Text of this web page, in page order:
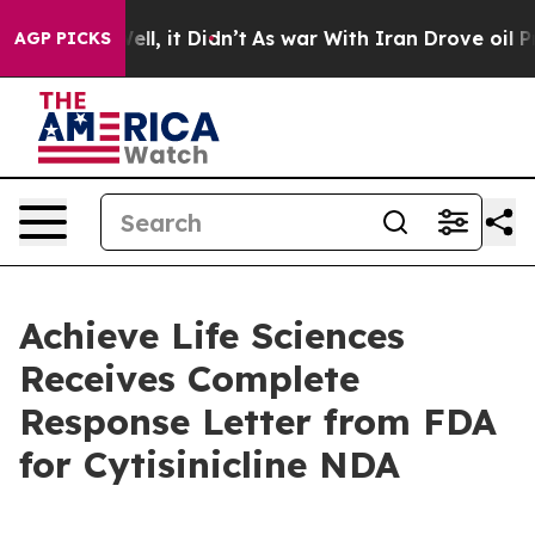
AGP PICKS
Well, it Didn’t As war With Iran Drove oil Prices
Achieve Life Sciences
Receives Complete
Response Letter from FDA
for Cytisinicline NDA